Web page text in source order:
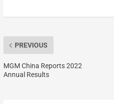
PREVIOUS
MGM China Reports 2022
Annual Results